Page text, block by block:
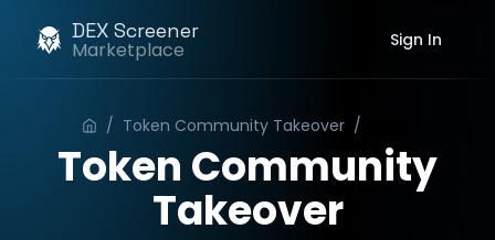
DEX Screener
Marketplace Sign In
/ Token Community Takeover /
Token Community
Takeover